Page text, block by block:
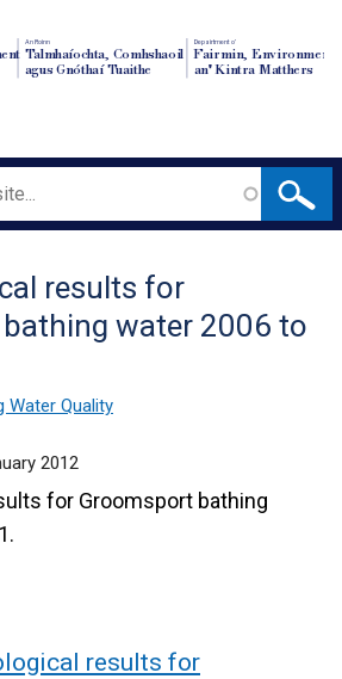
An Roinn
Talmhaíochta, Comhshaoil
agus Gnóthaí Tuaithe
Depairtment o'
Fairmin, Environment
an' Kintra Matthers
results for
water 2006 to
Water Quality
2012
for Groomsport bathing
results for